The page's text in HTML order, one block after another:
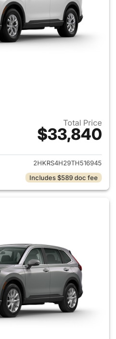
Total Price
$33,840
View details for 2026 Honda
2HKRS4H29TH516945
Includes $589 doc fee